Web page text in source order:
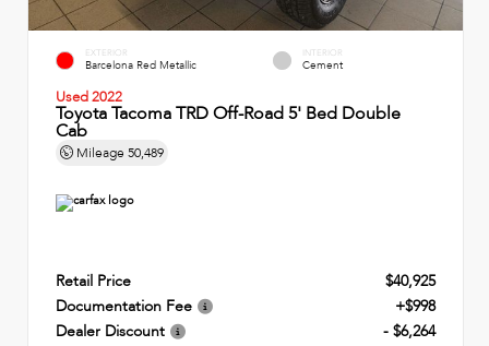
EXTERIOR
Barcelona Red Metallic
INTERIOR
Cement
Used 2022
Toyota Tacoma TRD Off-Road 5' Bed Double
Cab
Mileage 50,489
Retail Price
$40,925
Documentation Fee
+$998
Dealer Discount
- $6,264